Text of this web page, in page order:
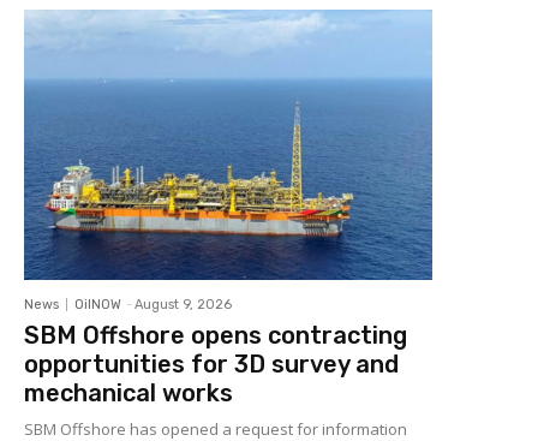
News OilNOW - August 9, 2026
SBM Offshore opens contracting
opportunities for 3D survey and
mechanical works
SBM Offshore has opened a request for information